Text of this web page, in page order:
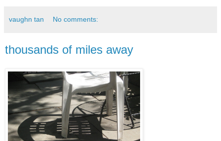
vaughn tan No comments:
thousands of miles away